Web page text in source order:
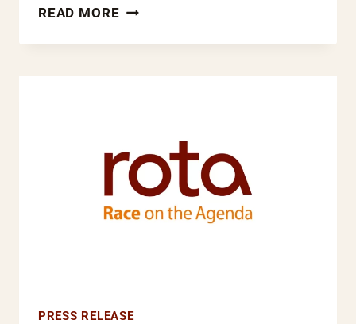
READ MOREOPEN
RACE
PRESS RELEASE